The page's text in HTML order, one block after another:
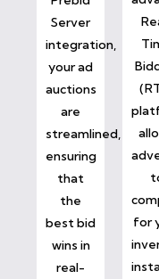
Server
integration,
your ad
auctions
are
streamlined,
ensuring
that
the
best bid
wins in
real-
for